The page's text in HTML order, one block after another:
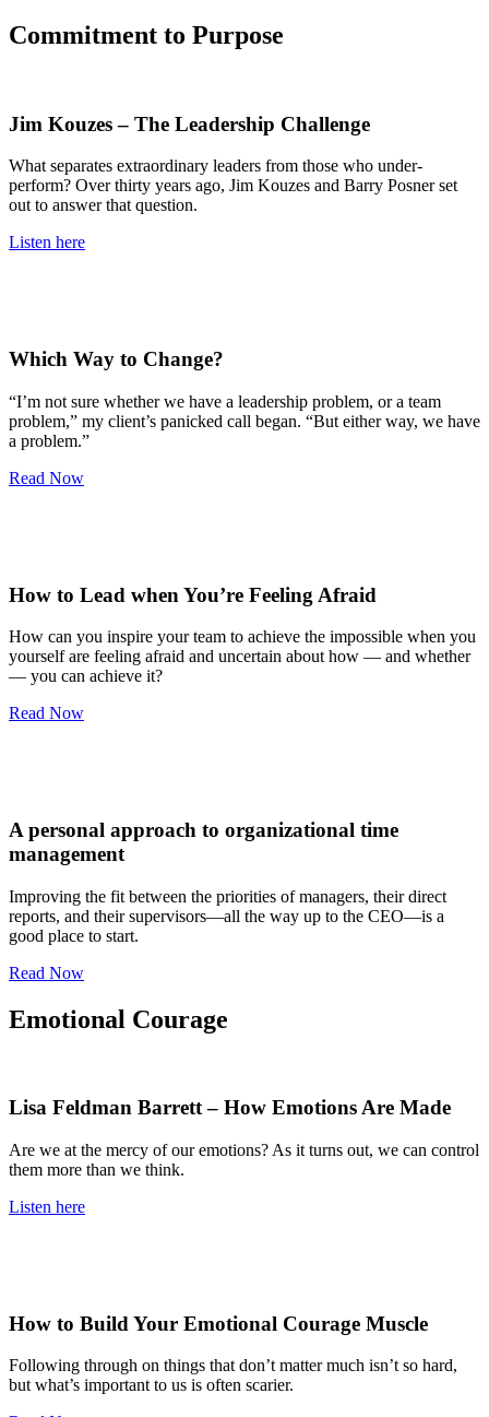
Commitment to Purpose
Jim Kouzes – The Leadership Challenge
What separates extraordinary leaders from those who under-
perform? Over thirty years ago, Jim Kouzes and Barry Posner set
out to answer that question.
Listen here
Which Way to Change?
“I’m not sure whether we have a leadership problem, or a team
problem,” my client’s panicked call began. “But either way, we have
a problem.”
Read Now
How to Lead when You’re Feeling Afraid
How can you inspire your team to achieve the impossible when you
yourself are feeling afraid and uncertain about how — and whether
— you can achieve it?
Read Now
A personal approach to organizational time
management
Improving the fit between the priorities of managers, their direct
reports, and their supervisors—all the way up to the CEO—is a
good place to start.
Read Now
Emotional Courage
Lisa Feldman Barrett – How Emotions Are Made
Are we at the mercy of our emotions? As it turns out, we can control
them more than we think.
Listen here
How to Build Your Emotional Courage Muscle
Following through on things that don’t matter much isn’t so hard,
but what’s important to us is often scarier.